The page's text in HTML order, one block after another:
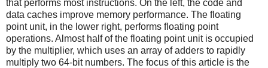
that performs most instructions. On the left, the code and
data caches improve memory performance. The floating
point unit, in the lower right, performs floating point
operations. Almost half of the floating point unit is occupied
by the multiplier, which uses an array of adders to rapidly
multiply two 64-bit numbers. The focus of this article is the